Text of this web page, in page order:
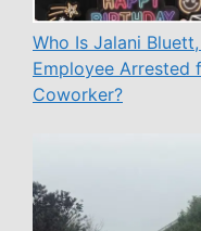
Who Is Jalani
Employee Arrested
Coworker?